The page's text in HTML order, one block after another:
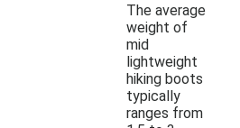
The average
weight of
mid
lightweight
hiking boots
typically
ranges from